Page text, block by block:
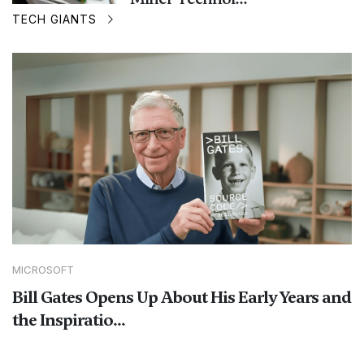
TECH GIANTS
MICROSOFT
Bill Gates Opens Up About His Early Years and
the Inspiratio...